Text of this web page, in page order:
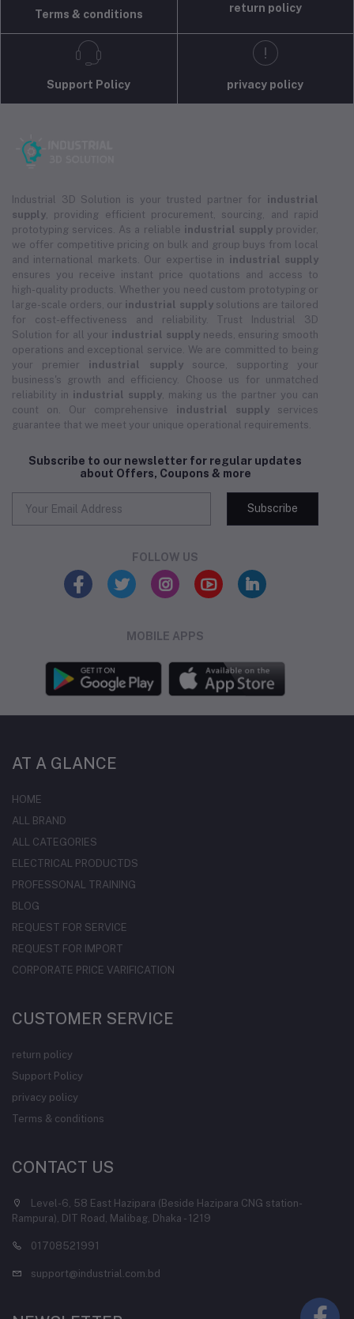
Terms & conditions
return policy
Support Policy privacy policy
Industrial 3D Solution is your trusted partner for industrial
supply , providing efficient procurement, sourcing, and rapid
prototyping services. As a reliable industrial supplyprovider,
we offer competitive pricing on bulk and group buys from local
and international markets. Our expertise in industrial supply
ensures you receive instant price quotations and access to
high-quality products. Whether you need custom prototyping or
large-scale orders, our industrial supplysolutions are tailored
for cost-effectiveness and reliability. Trust Industrial 3D
Solution for all your industrial supplyneeds, ensuring smooth
operations and exceptional service. We are committed to being
your premier industrial supplysource, supporting your
business's growth and efficiency. Choose us for unmatched
reliability in industrial supply , making us the partner you can
count on. Our comprehensive industrial supply services
guarantee that we meet your unique operational requirements.
Subscribe to our newsletter for regular updates
about Offers, Coupons & more
Subscribe
FOLLOW US
MOBILE APPS
AT A GLANCE
HOME
ALL BRAND
ALL CATEGORIES
ELECTRICAL PRODUCTDS
PROFESSONAL TRAINING
BLOG
REQUEST FOR SERVICE
REQUEST FOR IMPORT
CORPORATE PRICE VARIFICATION
CUSTOMER SERVICE
return policy
Support Policy
privacy policy
Terms & conditions
CONTACT US
Level-6, 58 East Hazipara (Beside Hazipara CNG station-
Rampura), DIT Road, Malibag, Dhaka - 1219
01708521991
support@industrial.com.bd